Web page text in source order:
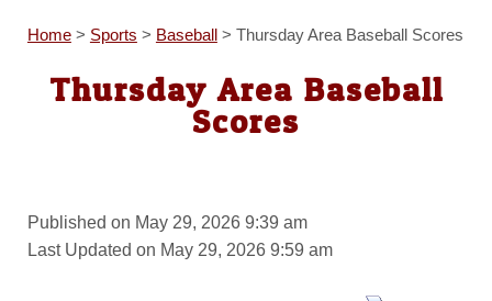
Home> Sports > Baseball> Thursday Area Baseball Scores
Thursday Area Baseball
Scores
Published on May 29, 2026 9:39 am
Last Updated on May 29, 2026 9:59 am